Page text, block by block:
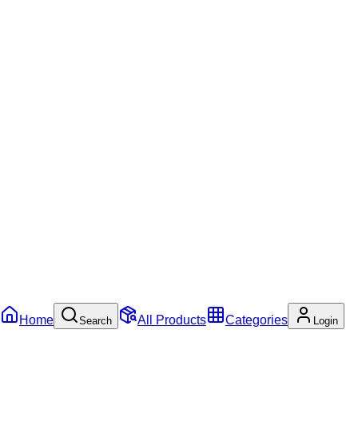
Home Search All Products Categories Login